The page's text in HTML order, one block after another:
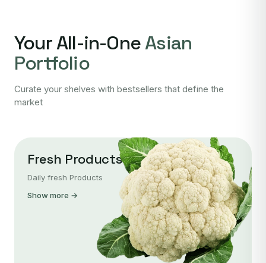
Your All-in-OneAsian
Portfolio
Curate your shelves with bestsellers that define the
market
Fresh Products
Daily fresh Products
Show more →